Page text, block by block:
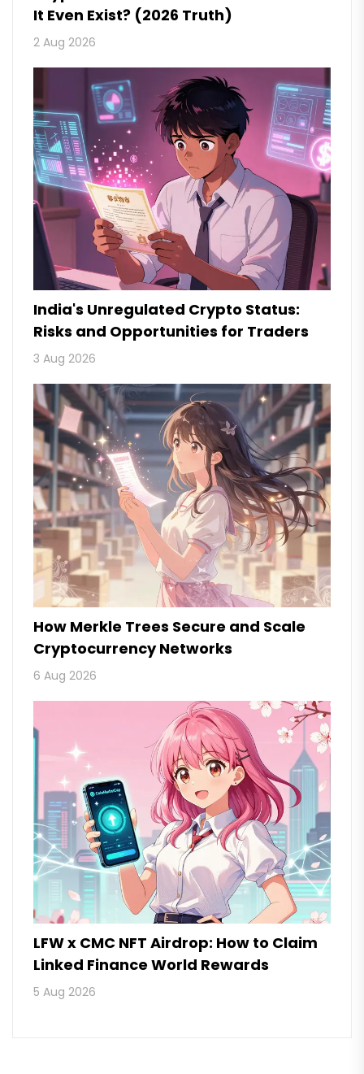
It Even Exist? (2026 Truth)
2 Aug 2026
India's Unregulated Crypto Status:
Risks and Opportunities for Traders
3 Aug 2026
How Merkle Trees Secure and Scale
Cryptocurrency Networks
6 Aug 2026
LFW x CMC NFT Airdrop: How to Claim
Linked Finance World Rewards
5 Aug 2026